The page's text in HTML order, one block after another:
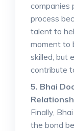
companies
process
talent to
moment to
skilled, but
contribute
5. Bhai
Finally,
the bond